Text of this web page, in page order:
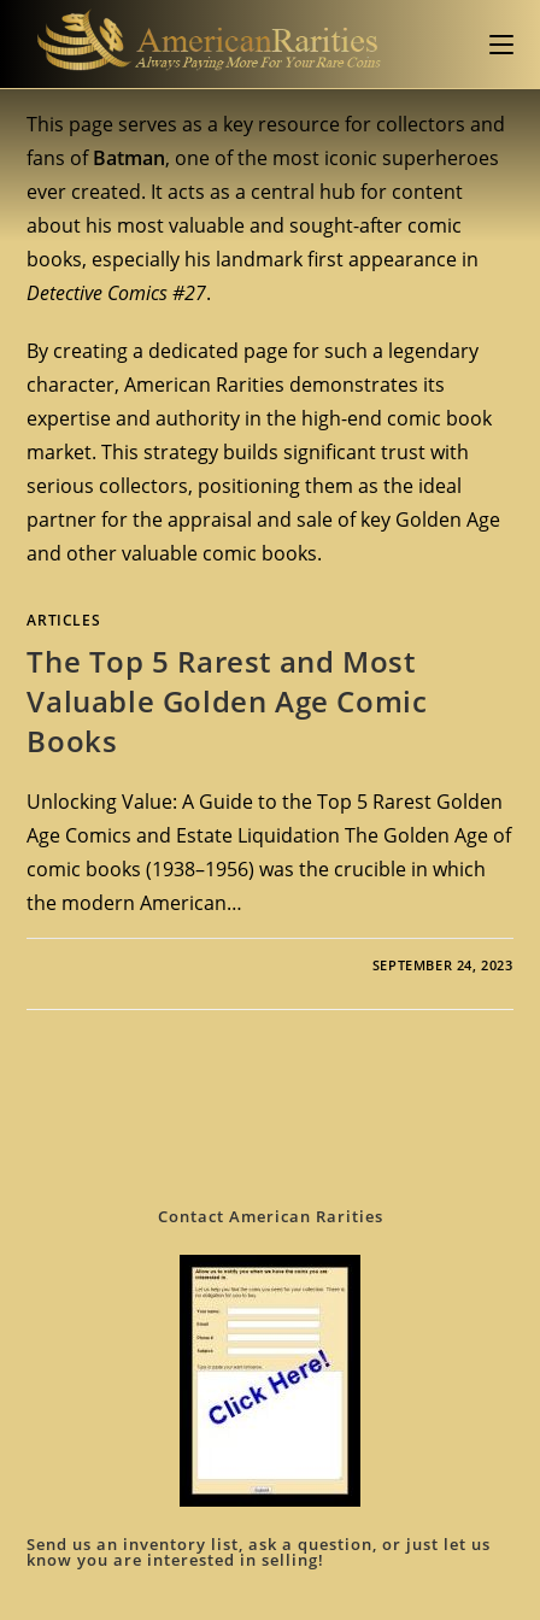
This page serves as a key resource for collectors and
fans ofBatman, one of the most iconic superheroes
ever created. It acts as a central hub for content
about his most valuable and sought-after comic
books, especially his landmark first appearance in
Detective Comics #27.
By creating a dedicated page for such a legendary
character, American Rarities demonstrates its
expertise and authority in the high-end comic book
market. This strategy builds significant trust with
serious collectors, positioning them as the ideal
partner for the appraisal and sale of key Golden Age
and other valuable comic books.
ARTICLES
The Top 5 Rarest and Most
Valuable Golden Age Comic
Books
Unlocking Value: A Guide to the Top 5 Rarest Golden
Age Comics and Estate Liquidation The Golden Age of
comic books (1938–1956) was the crucible in which
the modern American…
SEPTEMBER 24, 2023
Contact American Rarities
Send us an inventory list, ask a question, or just let us
know you are interested in selling!